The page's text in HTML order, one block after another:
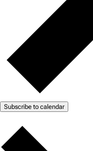
Subscribe to calendar